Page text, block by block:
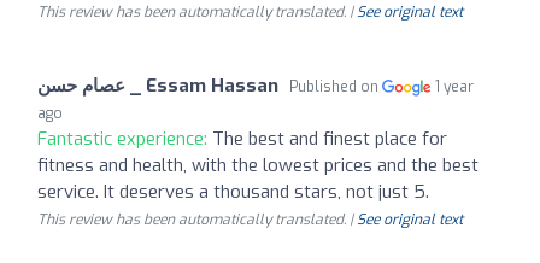
This review has been automatically translated. |See original text
عصام حسن _ Essam Hassan Published on
1 year
ago
Fantastic experience: The best and finest place for
fitness and health, with the lowest prices and the best
service. It deserves a thousand stars, not just 5.
This review has been automatically translated. |See original text